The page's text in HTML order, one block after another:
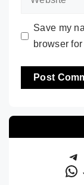
Save my
browser